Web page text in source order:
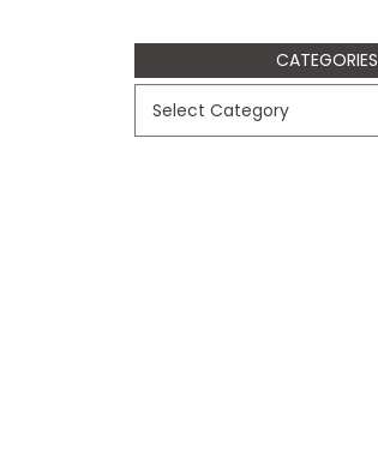
CATEGORIES